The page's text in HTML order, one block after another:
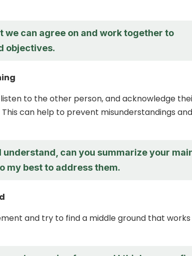
we can agree on and work together to
objectives.
to the other person, and acknowledge
can help to prevent misunderstandings and
understand, can you summarize your
my best to address them.
and try to find a middle ground that